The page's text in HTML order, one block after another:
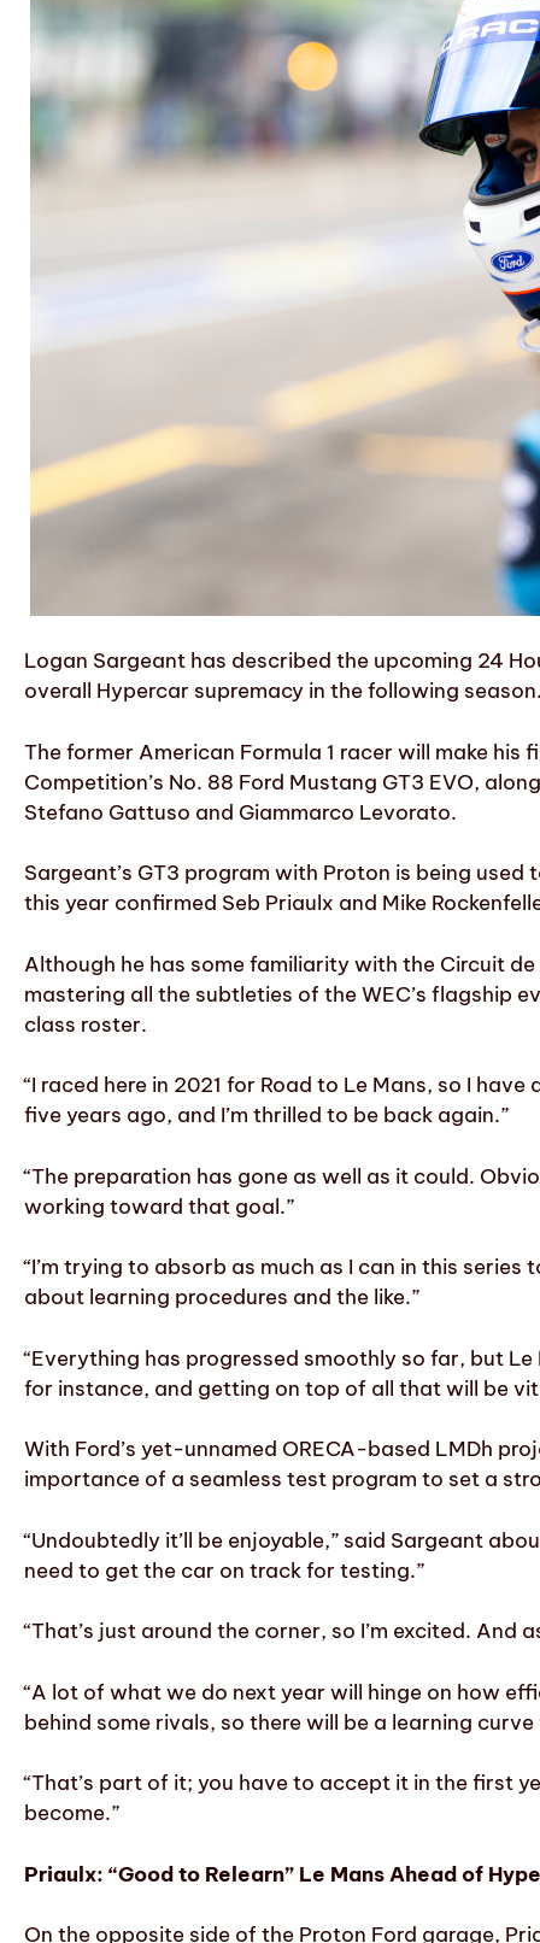
Logan Sargeant has described the upcoming 24
overall Hypercar supremacy in the following
The former American Formula 1 racer will make
Competition’s No. 88 Ford Mustang GT3 EVO,
Stefano Gattuso and Giammarco Levorato.
Sargeant’s GT3 program with Proton is being
this year confirmed Seb Priaulx and Mike
Although he has some familiarity with the Circuit
mastering all the subtleties of the WEC’s flagship
class roster.
“I raced here in 2021 for Road to Le Mans, so I
five years ago, and I’m thrilled to be back again.”
“The preparation has gone as well as it could.
working toward that goal.”
“I’m trying to absorb as much as I can in this
about learning procedures and the like.”
“Everything has progressed smoothly so far, but
for instance, and getting on top of all that will be
With Ford’s yet-unnamed ORECA-based LMDh
importance of a seamless test program to set a
“Undoubtedly it’ll be enjoyable,” said Sargeant
need to get the car on track for testing.”
“That’s just around the corner, so I’m excited.
“A lot of what we do next year will hinge on how
behind some rivals, so there will be a learning
“That’s part of it; you have to accept it in the first
become.”
Priaulx: “Good to Relearn” Le Mans Ahead of
On the opposite side of the Proton Ford garage,